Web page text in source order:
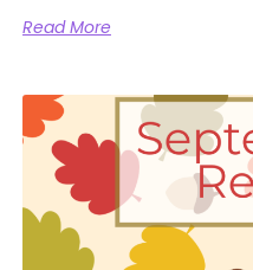
Read More